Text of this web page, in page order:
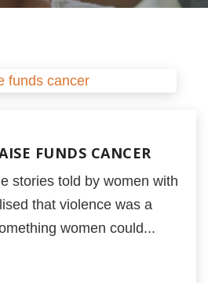
FUNDS CANCER
stories told by women with
that violence was a
women could...